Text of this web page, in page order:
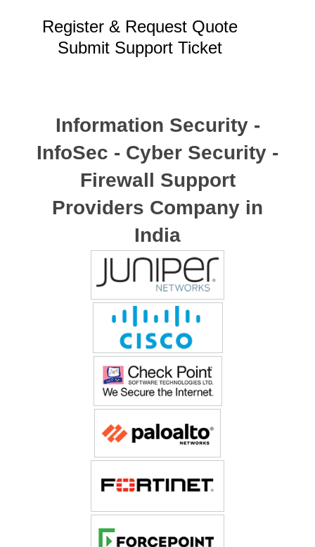
Register & Request Quote
Submit Support Ticket
Information Security -
InfoSec - Cyber Security -
Firewall Support
Providers Company in
India